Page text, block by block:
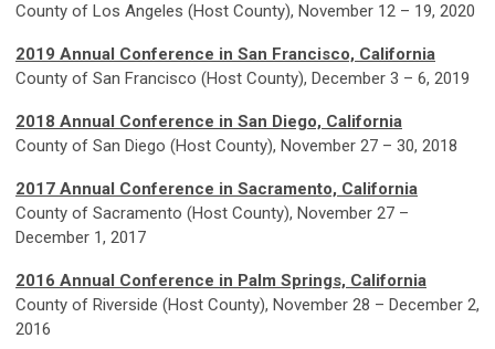
County of Los Angeles (Host County), November 12 – 19, 2020
2019 Annual Conference in San Francisco, California
County of San Francisco (Host County), December 3 – 6, 2019
2018 Annual Conference in San Diego, California
County of San Diego (Host County), November 27 – 30, 2018
2017 Annual Conference in Sacramento, California
County of Sacramento (Host County), November 27 –
December 1, 2017
2016 Annual Conference in Palm Springs, California
County of Riverside (Host County), November 28 – December 2,
2016